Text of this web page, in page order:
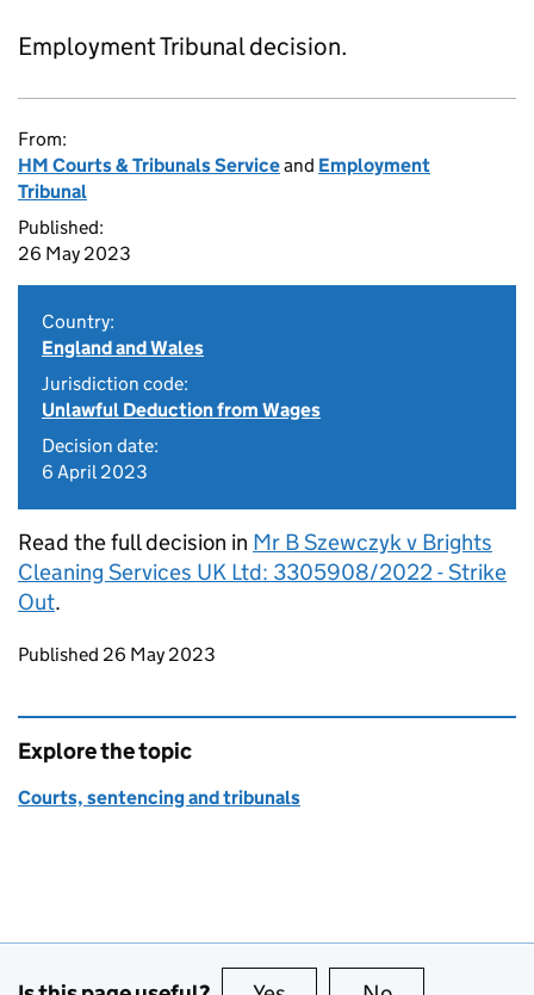
Employment Tribunal decision.
From:
HM Courts & Tribunals Serviceand Employment
Tribunal
Published:
26 May 2023
Country:
England and Wales
Jurisdiction code:
Unlawful Deduction from Wages
Decision date:
6 April 2023
Read the full decision in Mr B Szewczyk v Brights
Cleaning Services UK Ltd: 3305908/2022 - Strike
Out.
Updates to this page
Published 26 May 2023
Explore the topic
Courts, sentencing and tribunals